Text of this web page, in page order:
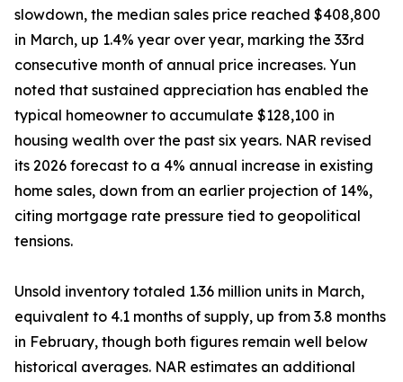
slowdown, the median sales price reached $408,800
in March, up 1.4% year over year, marking the 33rd
consecutive month of annual price increases. Yun
noted that sustained appreciation has enabled the
typical homeowner to accumulate $128,100 in
housing wealth over the past six years. NAR revised
its 2026 forecast to a 4% annual increase in existing
home sales, down from an earlier projection of 14%,
citing mortgage rate pressure tied to geopolitical
tensions.
Unsold inventory totaled 1.36 million units in March,
equivalent to 4.1 months of supply, up from 3.8 months
in February, though both figures remain well below
historical averages. NAR estimates an additional